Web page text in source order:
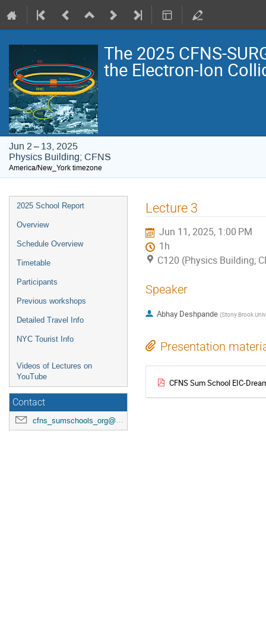
The 2025 CFNS-
the Electron-Ion
Jun 2 – 13, 2025
Physics Building; CFNS
America/New_York timezone
Event
menu
2025 School Report
Overview
Schedule Overview
Timetable
Participants
Previous workshops
Detailed Travel Info
NYC Tourist Info
Videos of Lectures on
YouTube
Contact
cfns_sumschools_org@stonybrook.edu
Lecture 3
Jun 11, 2025, 1:00 PM
1h
C120 (Physics Building;
Speaker
Abhay Deshpande (Stony Brook
Presentation
CFNS Sum School EIC-